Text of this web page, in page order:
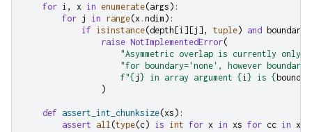
for i , x in enumerate(args ):
for j in range(x . ndim ):
if isinstance(depth [i ][j ], tuple) and boundary
raise NotImplementedError(
"Asymmetric overlap is currently only
"for boundary='none', however
f"{ j } in array argument { i } is {
)
def assert_int_chunksize(xs ):
assert all (type(c) is int for x in xs for cc in x